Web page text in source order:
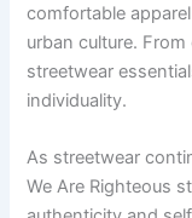
comfortable
urban culture.
streetwear
individuality.
As streetwear
We Are Righteous